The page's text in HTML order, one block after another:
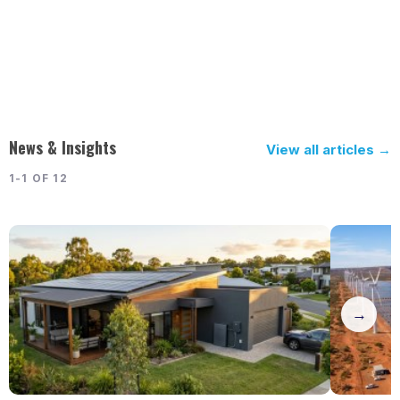
News & Insights View all articles →
1-1 OF 12
→